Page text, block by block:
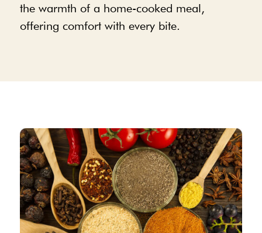
the warmth of a home-cooked meal,
offering comfort with every bite.